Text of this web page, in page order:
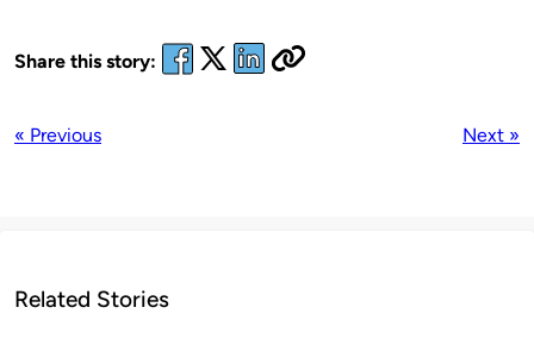
Share this story:
« Previous Next »
Related Stories